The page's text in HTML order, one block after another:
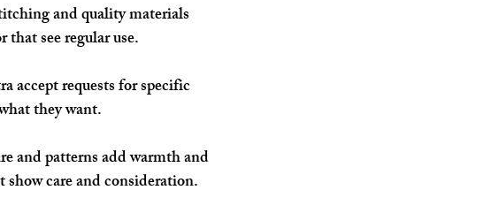
and quality materials
see regular use.
accept requests for specific
they want.
and patterns add warmth and
care and consideration.